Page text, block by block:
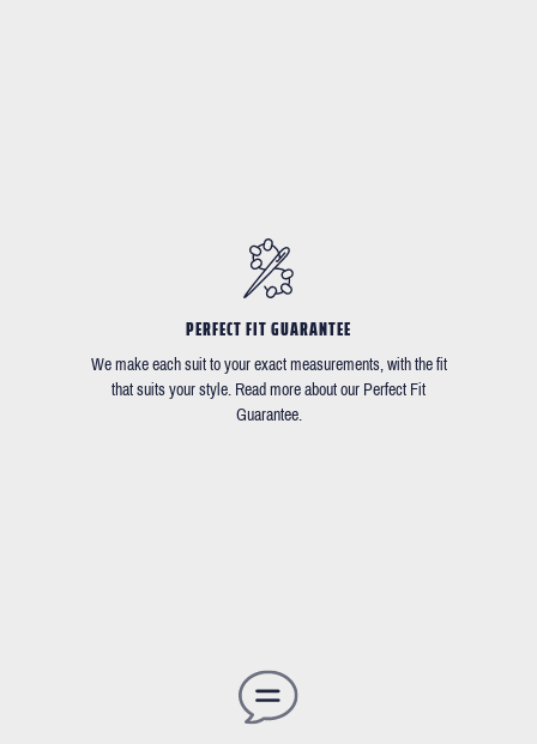
PERFECT FIT GUARANTEE
We make each suit to your exact measurements, with the fit
that suits your style. Read more about our Perfect Fit
Guarantee.